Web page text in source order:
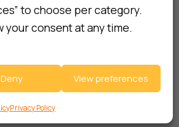
to choose per category.
your consent at any time.
Deny View preferences
Privacy Policy